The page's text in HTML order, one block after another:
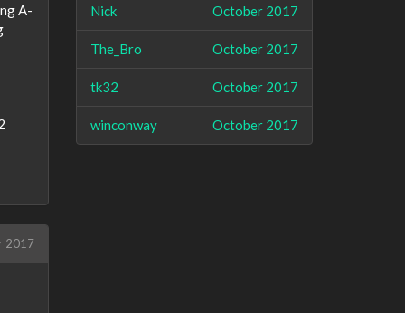
A-
2017
October 2017
Nick
October 2017
The_Bro
October 2017
tk32
October 2017
winconway